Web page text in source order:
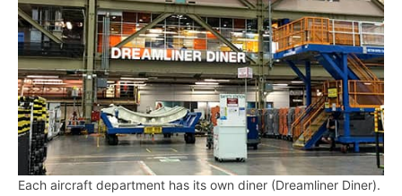
Each aircraft department has its own diner (Dreamliner Diner).